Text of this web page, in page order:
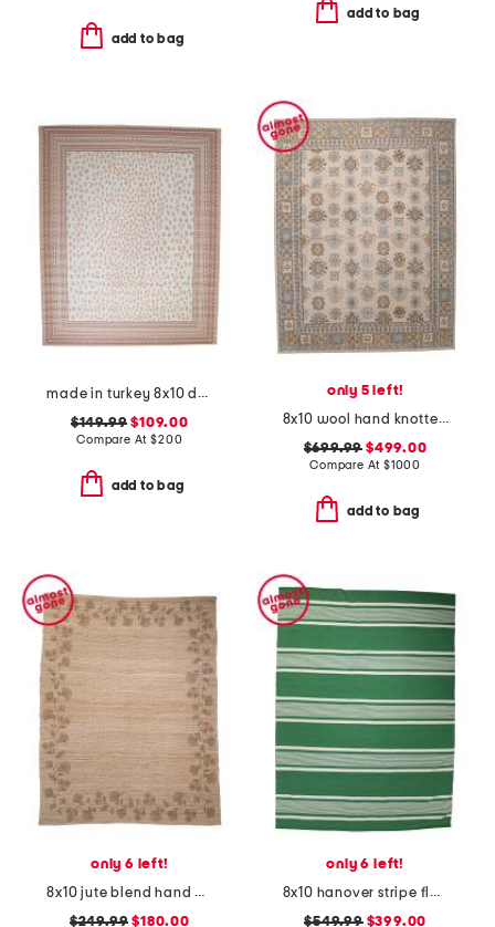
add to bag
add to bag
made in turkey 8x10 dot pattern aztec border indoor outdoor area rug
$149.99 $109.00
Compare At$200
add to bag
only 5 left!
8x10 wool hand knotted mercantile rug
$699.99 $499.00
Compare At$1000
add to bag
only 6 left!
8x10 jute blend hand woven floral rue area rug
$249.99 $180.00
only 6 left!
8x10 hanover stripe flatweave area rug
$549.99$399.00